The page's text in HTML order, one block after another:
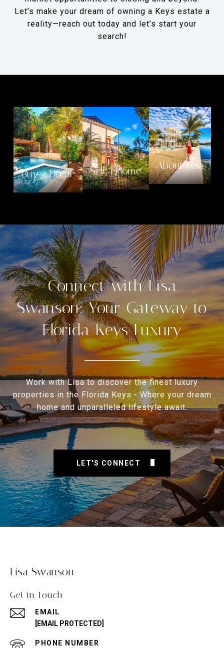
Let’s make your dream of owning a Keys estate a
reality—reach out today and let’s start your
search!
Buy a Home Sell a Home About Lisa
Connect with Lisa
Swanson: Your Gateway to
Florida Keys Luxury
Work with Lisa to discover the finest luxury
properties in the Florida Keys - Where your dream
home and unparalleled lifestyle await.
LET'S CONNECT
Lisa Swanson
Get in Touch
EMAIL
[EMAIL PROTECTED]
PHONE NUMBER